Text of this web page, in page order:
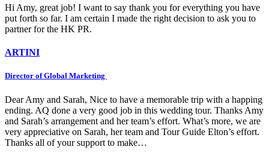
Hi Amy, great job! I want to say thank you for everything you have
put forth so far. I am certain I made the right decision to ask you to
partner for the HK PR.
ARTINI
Director of Global Marketing
Dear Amy and Sarah, Nice to have a memorable trip with a happing
ending. AQ done a very good job in this wedding tour. Thanks Amy
and Sarah’s arrangement and her team’s effort. What’s more, we are
very appreciative on Sarah, her team and Tour Guide Elton’s effort.
Thanks all of your support to make…